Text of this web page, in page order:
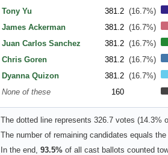
Tony Yu 381.2 (16.7%)
James Ackerman
381.2 (16.7%)
Juan Carlos Sanchez
381.2 (16.7%)
Chris Goren
381.2 (16.7%)
Dyanna Quizon
381.2 (16.7%)
None of these
160
The dotted line represents 326.7 votes (14.3%
The number of remaining candidates equals
In the end, 93.5% of all cast ballots counted